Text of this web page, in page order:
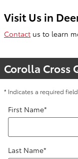
Visit Us in
Contact us to learn
Corolla Cross
* Indicates a required field
First Name*
Last Name*